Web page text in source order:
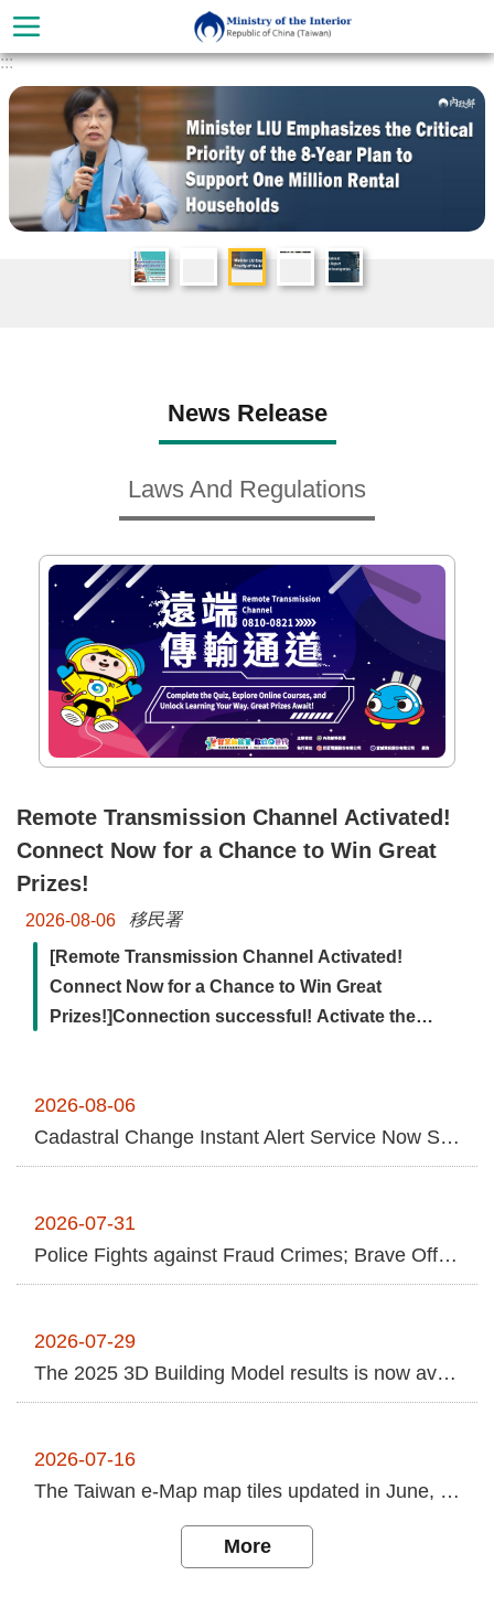
Skip to main content
Search
Statistics
Latest
Laws
Regulations
中
文
Sitemap
Contact
Us
RSS
MAP
Privacy
Policy
Government
Declaration
:::
News Release
Laws And Regulations
Remote Transmission Channel Activated!
Connect Now for a Chance to Win Great
Prizes!
2026-08-06
移民署
[Remote Transmission Channel Activated!
Connect Now for a Chance to Win Great
Prizes!]Connection successful! Activate the
2026-08-06
Cadastral Change Instant Alert Service Now Supports Online Applications Using NHI Cards and Nationwide Cross-Jurisdictional In-Person Services for Greater Anti-Fraud Protection
2026-07-31
Police Fights against Fraud Crimes; Brave Officer Arrests "Money Mule" despite Injuries
2026-07-29
The 2025 3D Building Model results is now available to the public.
2026-07-16
The Taiwan e-Map map tiles updated in June, 2026.
More